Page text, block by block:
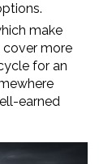
make
more
for an
earned